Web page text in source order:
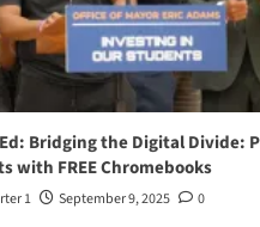
Bridging the Digital Divide:
with FREE Chromebooks
1 September 9, 2025 0